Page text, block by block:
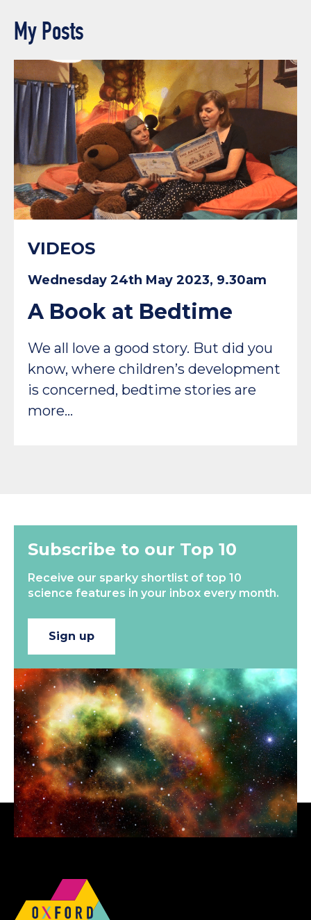
My Posts
VIDEOS
Wednesday 24th May 2023, 9.30am
A Book at Bedtime
We all love a good story. But did you
know, where children’s development
is concerned, bedtime stories are
more…
Subscribe to our Top 10
Receive our sparky shortlist of top 10
science features in your inbox every month.
Sign up